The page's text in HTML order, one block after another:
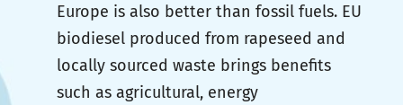
Europe is also better than fossil fuels. EU
biodiesel produced from rapeseed and
locally sourced waste brings benefits
such as agricultural, energy